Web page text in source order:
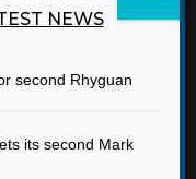
NEWS
second Rhyguan
its second Mark